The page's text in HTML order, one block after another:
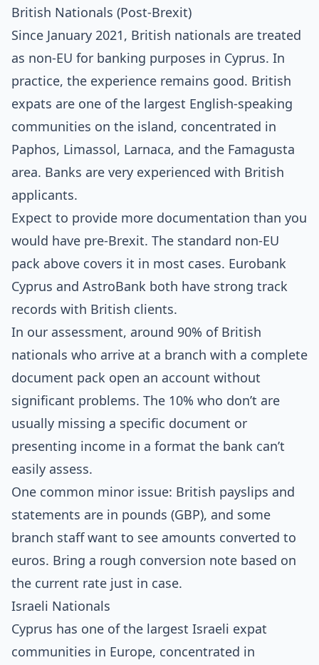
British Nationals (Post-Brexit)
Since January 2021, British nationals are treated
as non-EU for banking purposes in Cyprus. In
practice, the experience remains good. British
expats are one of the largest English-speaking
communities on the island, concentrated in
Paphos, Limassol, Larnaca, and the Famagusta
area. Banks are very experienced with British
applicants.
Expect to provide more documentation than you
would have pre-Brexit. The standard non-EU
pack above covers it in most cases. Eurobank
Cyprus and AstroBank both have strong track
records with British clients.
In our assessment, around 90% of British
nationals who arrive at a branch with a complete
document pack open an account without
significant problems. The 10% who don’t are
usually missing a specific document or
presenting income in a format the bank can’t
easily assess.
One common minor issue: British payslips and
statements are in pounds (GBP), and some
branch staff want to see amounts converted to
euros. Bring a rough conversion note based on
the current rate just in case.
Israeli Nationals
Cyprus has one of the largest Israeli expat
communities in Europe, concentrated in